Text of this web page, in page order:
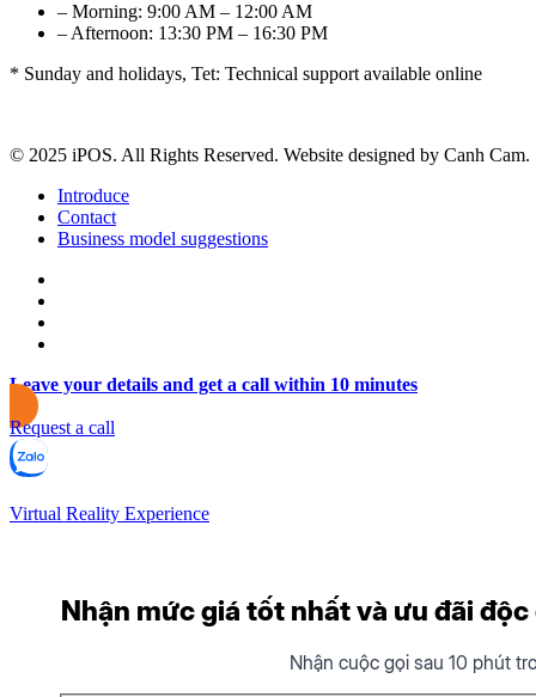
– Morning: 9:00 AM – 12:00 AM
– Afternoon: 13:30 PM – 16:30 PM
* Sunday and holidays, Tet: Technical support available online
© 2025 iPOS. All Rights Reserved. Website designed by Canh Cam.
Introduce
Contact
Business model suggestions
Leave your details and get a call within 10 minutes
Request a call
Virtual Reality Experience
Nhận mức giá tốt nhất và ưu đãi
Nhận cuộc gọi sau 10 phút